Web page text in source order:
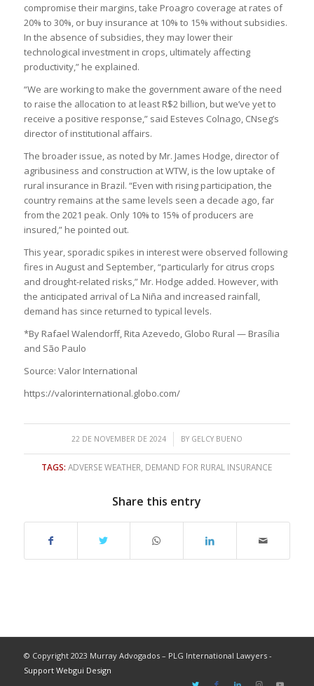
compromise their margins, take Proagro coverage at rates of
20% to 30%, or buy insurance at 10% to 15% without subsidies.
In the absence of subsidies, they may lower their
technological investment in crops, ultimately affecting
productivity,” he explained.
“We are working to make the government aware of the need
to raise the allocation to at least R$2 billion, but we’ve yet to
receive a positive response,” said Esteves Colnago, CNseg’s
director of institutional affairs.
The broader issue, as noted by Mr. James Hodge, director of
agribusiness and construction at WTW, is the low uptake of
rural insurance in Brazil. “Even with rising participation, the
country remains at the same levels seen a decade ago, far
from the 2021 peak. Only 10% to 15% of producers are
insured,” he pointed out.
This year, sporadic spikes in interest were observed following
fires in August and September, “particularly for citrus crops
and drought-related risks,” Mr. Hodge added. However, with
the anticipated arrival of La Niña and increased rainfall,
demand has since returned to typical levels.
*By Rafael Walendorff, Rita Azevedo, Globo Rural — Brasília
and São Paulo
Source: Valor International
https://valorinternational.globo.com/
22 DE NOVEMBER DE 2024
/ BY GELCY BUENO
TAGS: ADVERSE WEATHER DEMAND FOR RURAL INSURANCE
Share this entry
© Copyright 2023 Murray Advogados – PLG International Lawyers -
Support Webgui Design